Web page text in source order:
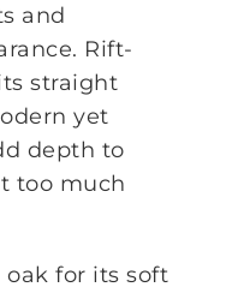
and
Rift-
straight
yet
depth to
too much
for its soft